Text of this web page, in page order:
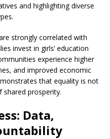
and highlighting diverse
strongly correlated with
invest in girls’ education
experience higher
and improved economic
that equality is not
shared prosperity.
Data,